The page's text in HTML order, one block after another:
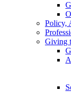
Policy,
Giving